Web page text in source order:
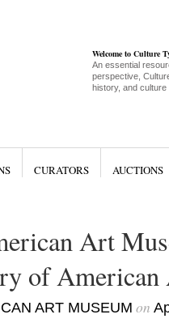
Welcome to Culture
An essential
perspective,
history, and culture
CURATORS AUCTIONS
Art
of
ART MUSEUM on